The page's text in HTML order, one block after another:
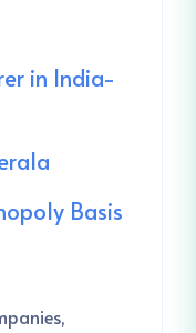
in India-
Basis